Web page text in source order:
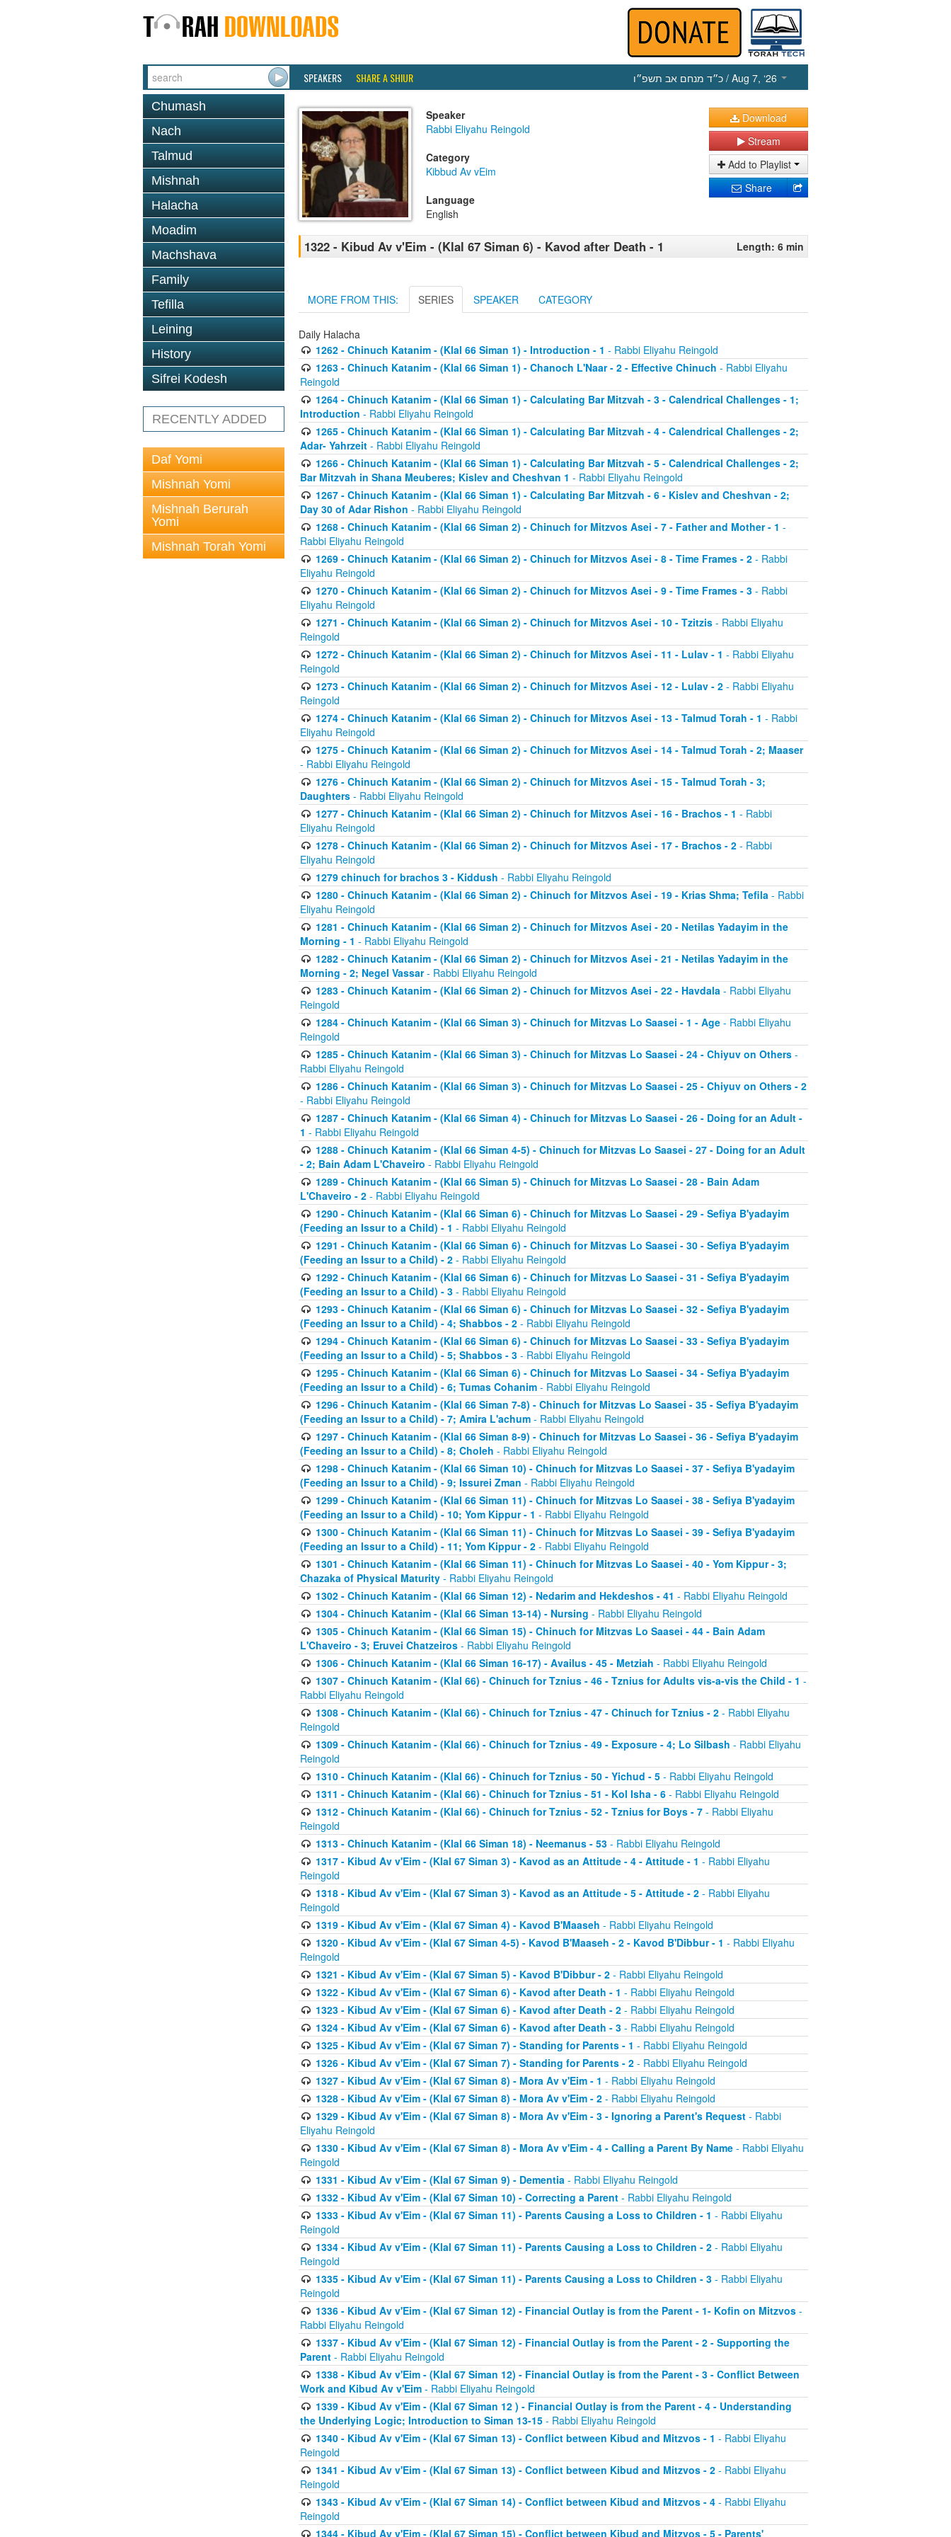
SPEAKERS SHARE A SHIUR כ״ד מנחם אב תשפ״ו / Aug 7, ‘26
Chumash
Nach
Talmud
Mishnah
Halacha
Moadim
Machshava
Family
Tefilla
Leining
History
Sifrei Kodesh
RECENTLY ADDED
Daf Yomi
Mishnah Yomi
Mishnah Berurah
Yomi
Mishnah Torah Yomi
Speaker
Rabbi Eliyahu Reingold
Category
Kibbud Av vEim
Language
English
Download
Stream
Add to Playlist
Share
1322 - Kibud Av v'Eim - (Klal 67 Siman 6) - Kavod after Death - 1 Length: 6 min
MORE FROM THIS: SERIES SPEAKER CATEGORY
Daily Halacha
1262 - Chinuch Katanim - (Klal 66 Siman 1) - Introduction - 1 - Rabbi Eliyahu Reingold
1263 - Chinuch Katanim - (Klal 66 Siman 1) - Chanoch L'Naar - 2 - Effective Chinuch - Rabbi Eliyahu
Reingold
1264 - Chinuch Katanim - (Klal 66 Siman 1) - Calculating Bar Mitzvah - 3 - Calendrical Challenges - 1;
Introduction - Rabbi Eliyahu Reingold
1265 - Chinuch Katanim - (Klal 66 Siman 1) - Calculating Bar Mitzvah - 4 - Calendrical Challenges - 2;
Adar- Yahrzeit - Rabbi Eliyahu Reingold
1266 - Chinuch Katanim - (Klal 66 Siman 1) - Calculating Bar Mitzvah - 5 - Calendrical Challenges - 2;
Bar Mitzvah in Shana Meuberes; Kislev and Cheshvan 1 - Rabbi Eliyahu Reingold
1267 - Chinuch Katanim - (Klal 66 Siman 1) - Calculating Bar Mitzvah - 6 - Kislev and Cheshvan - 2;
Day 30 of Adar Rishon - Rabbi Eliyahu Reingold
1268 - Chinuch Katanim - (Klal 66 Siman 2) - Chinuch for Mitzvos Asei - 7 - Father and Mother - 1 -
Rabbi Eliyahu Reingold
1269 - Chinuch Katanim - (Klal 66 Siman 2) - Chinuch for Mitzvos Asei - 8 - Time Frames - 2- Rabbi
Eliyahu Reingold
1270 - Chinuch Katanim - (Klal 66 Siman 2) - Chinuch for Mitzvos Asei - 9 - Time Frames - 3- Rabbi
Eliyahu Reingold
1271 - Chinuch Katanim - (Klal 66 Siman 2) - Chinuch for Mitzvos Asei - 10 - Tzitzis- Rabbi Eliyahu
Reingold
1272 - Chinuch Katanim - (Klal 66 Siman 2) - Chinuch for Mitzvos Asei - 11 - Lulav - 1 - Rabbi Eliyahu
Reingold
1273 - Chinuch Katanim - (Klal 66 Siman 2) - Chinuch for Mitzvos Asei - 12 - Lulav - 2- Rabbi Eliyahu
Reingold
1274 - Chinuch Katanim - (Klal 66 Siman 2) - Chinuch for Mitzvos Asei - 13 - Talmud Torah - 1 - Rabbi
Eliyahu Reingold
1275 - Chinuch Katanim - (Klal 66 Siman 2) - Chinuch for Mitzvos Asei - 14 - Talmud Torah - 2; Maaser
- Rabbi Eliyahu Reingold
1276 - Chinuch Katanim - (Klal 66 Siman 2) - Chinuch for Mitzvos Asei - 15 - Talmud Torah - 3;
Daughters - Rabbi Eliyahu Reingold
1277 - Chinuch Katanim - (Klal 66 Siman 2) - Chinuch for Mitzvos Asei - 16 - Brachos - 1 - Rabbi
Eliyahu Reingold
1278 - Chinuch Katanim - (Klal 66 Siman 2) - Chinuch for Mitzvos Asei - 17 - Brachos - 2- Rabbi
Eliyahu Reingold
1279 chinuch for brachos 3 - Kiddush - Rabbi Eliyahu Reingold
1280 - Chinuch Katanim - (Klal 66 Siman 2) - Chinuch for Mitzvos Asei - 19 - Krias Shma; Tefila- Rabbi
Eliyahu Reingold
1281 - Chinuch Katanim - (Klal 66 Siman 2) - Chinuch for Mitzvos Asei - 20 - Netilas Yadayim in the
Morning - 1 - Rabbi Eliyahu Reingold
1282 - Chinuch Katanim - (Klal 66 Siman 2) - Chinuch for Mitzvos Asei - 21 - Netilas Yadayim in the
Morning - 2; Negel Vassar- Rabbi Eliyahu Reingold
1283 - Chinuch Katanim - (Klal 66 Siman 2) - Chinuch for Mitzvos Asei - 22 - Havdala- Rabbi Eliyahu
Reingold
1284 - Chinuch Katanim - (Klal 66 Siman 3) - Chinuch for Mitzvas Lo Saasei - 1 - Age- Rabbi Eliyahu
Reingold
1285 - Chinuch Katanim - (Klal 66 Siman 3) - Chinuch for Mitzvas Lo Saasei - 24 - Chiyuv on Others-
Rabbi Eliyahu Reingold
1286 - Chinuch Katanim - (Klal 66 Siman 3) - Chinuch for Mitzvas Lo Saasei - 25 - Chiyuv on Others - 2
- Rabbi Eliyahu Reingold
1287 - Chinuch Katanim - (Klal 66 Siman 4) - Chinuch for Mitzvas Lo Saasei - 26 - Doing for an Adult -
1 - Rabbi Eliyahu Reingold
1288 - Chinuch Katanim - (Klal 66 Siman 4-5) - Chinuch for Mitzvas Lo Saasei - 27 - Doing for an Adult
- 2; Bain Adam L'Chaveiro - Rabbi Eliyahu Reingold
1289 - Chinuch Katanim - (Klal 66 Siman 5) - Chinuch for Mitzvas Lo Saasei - 28 - Bain Adam
L'Chaveiro - 2 - Rabbi Eliyahu Reingold
1290 - Chinuch Katanim - (Klal 66 Siman 6) - Chinuch for Mitzvas Lo Saasei - 29 - Sefiya B'yadayim
(Feeding an Issur to a Child) - 1 - Rabbi Eliyahu Reingold
1291 - Chinuch Katanim - (Klal 66 Siman 6) - Chinuch for Mitzvas Lo Saasei - 30 - Sefiya B'yadayim
(Feeding an Issur to a Child) - 2 - Rabbi Eliyahu Reingold
1292 - Chinuch Katanim - (Klal 66 Siman 6) - Chinuch for Mitzvas Lo Saasei - 31 - Sefiya B'yadayim
(Feeding an Issur to a Child) - 3 - Rabbi Eliyahu Reingold
1293 - Chinuch Katanim - (Klal 66 Siman 6) - Chinuch for Mitzvas Lo Saasei - 32 - Sefiya B'yadayim
(Feeding an Issur to a Child) - 4; Shabbos - 2 - Rabbi Eliyahu Reingold
1294 - Chinuch Katanim - (Klal 66 Siman 6) - Chinuch for Mitzvas Lo Saasei - 33 - Sefiya B'yadayim
(Feeding an Issur to a Child) - 5; Shabbos - 3 - Rabbi Eliyahu Reingold
1295 - Chinuch Katanim - (Klal 66 Siman 6) - Chinuch for Mitzvas Lo Saasei - 34 - Sefiya B'yadayim
(Feeding an Issur to a Child) - 6; Tumas Cohanim - Rabbi Eliyahu Reingold
1296 - Chinuch Katanim - (Klal 66 Siman 7-8) - Chinuch for Mitzvas Lo Saasei - 35 - Sefiya B'yadayim
(Feeding an Issur to a Child) - 7; Amira L'achum - Rabbi Eliyahu Reingold
1297 - Chinuch Katanim - (Klal 66 Siman 8-9) - Chinuch for Mitzvas Lo Saasei - 36 - Sefiya B'yadayim
(Feeding an Issur to a Child) - 8; Choleh - Rabbi Eliyahu Reingold
1298 - Chinuch Katanim - (Klal 66 Siman 10) - Chinuch for Mitzvas Lo Saasei - 37 - Sefiya B'yadayim
(Feeding an Issur to a Child) - 9; Issurei Zman - Rabbi Eliyahu Reingold
1299 - Chinuch Katanim - (Klal 66 Siman 11) - Chinuch for Mitzvas Lo Saasei - 38 - Sefiya B'yadayim
(Feeding an Issur to a Child) - 10; Yom Kippur - 1 - Rabbi Eliyahu Reingold
1300 - Chinuch Katanim - (Klal 66 Siman 11) - Chinuch for Mitzvas Lo Saasei - 39 - Sefiya B'yadayim
(Feeding an Issur to a Child) - 11; Yom Kippur - 2 - Rabbi Eliyahu Reingold
1301 - Chinuch Katanim - (Klal 66 Siman 11) - Chinuch for Mitzvas Lo Saasei - 40 - Yom Kippur - 3;
Chazaka of Physical Maturity - Rabbi Eliyahu Reingold
1302 - Chinuch Katanim - (Klal 66 Siman 12) - Nedarim and Hekdeshos - 41 - Rabbi Eliyahu Reingold
1304 - Chinuch Katanim - (Klal 66 Siman 13-14) - Nursing - Rabbi Eliyahu Reingold
1305 - Chinuch Katanim - (Klal 66 Siman 15) - Chinuch for Mitzvas Lo Saasei - 44 - Bain Adam
L'Chaveiro - 3; Eruvei Chatzeiros - Rabbi Eliyahu Reingold
1306 - Chinuch Katanim - (Klal 66 Siman 16-17) - Availus - 45 - Metziah - Rabbi Eliyahu Reingold
1307 - Chinuch Katanim - (Klal 66) - Chinuch for Tznius - 46 - Tznius for Adults vis-a-vis the Child - 1 -
Rabbi Eliyahu Reingold
1308 - Chinuch Katanim - (Klal 66) - Chinuch for Tznius - 47 - Chinuch for Tznius - 2- Rabbi Eliyahu
Reingold
1309 - Chinuch Katanim - (Klal 66) - Chinuch for Tznius - 49 - Exposure - 4; Lo Silbash - Rabbi Eliyahu
Reingold
1310 - Chinuch Katanim - (Klal 66) - Chinuch for Tznius - 50 - Yichud - 5- Rabbi Eliyahu Reingold
1311 - Chinuch Katanim - (Klal 66) - Chinuch for Tznius - 51 - Kol Isha - 6- Rabbi Eliyahu Reingold
1312 - Chinuch Katanim - (Klal 66) - Chinuch for Tznius - 52 - Tznius for Boys - 7- Rabbi Eliyahu
Reingold
1313 - Chinuch Katanim - (Klal 66 Siman 18) - Neemanus - 53- Rabbi Eliyahu Reingold
1317 - Kibud Av v'Eim - (Klal 67 Siman 3) - Kavod as an Attitude - 4 - Attitude - 1 - Rabbi Eliyahu
Reingold
1318 - Kibud Av v'Eim - (Klal 67 Siman 3) - Kavod as an Attitude - 5 - Attitude - 2- Rabbi Eliyahu
Reingold
1319 - Kibud Av v'Eim - (Klal 67 Siman 4) - Kavod B'Maaseh - Rabbi Eliyahu Reingold
1320 - Kibud Av v'Eim - (Klal 67 Siman 4-5) - Kavod B'Maaseh - 2 - Kavod B'Dibbur - 1 - Rabbi Eliyahu
Reingold
1321 - Kibud Av v'Eim - (Klal 67 Siman 5) - Kavod B'Dibbur - 2- Rabbi Eliyahu Reingold
1322 - Kibud Av v'Eim - (Klal 67 Siman 6) - Kavod after Death - 1 - Rabbi Eliyahu Reingold
1323 - Kibud Av v'Eim - (Klal 67 Siman 6) - Kavod after Death - 2- Rabbi Eliyahu Reingold
1324 - Kibud Av v'Eim - (Klal 67 Siman 6) - Kavod after Death - 3- Rabbi Eliyahu Reingold
1325 - Kibud Av v'Eim - (Klal 67 Siman 7) - Standing for Parents - 1 - Rabbi Eliyahu Reingold
1326 - Kibud Av v'Eim - (Klal 67 Siman 7) - Standing for Parents - 2- Rabbi Eliyahu Reingold
1327 - Kibud Av v'Eim - (Klal 67 Siman 8) - Mora Av v'Eim - 1 - Rabbi Eliyahu Reingold
1328 - Kibud Av v'Eim - (Klal 67 Siman 8) - Mora Av v'Eim - 2- Rabbi Eliyahu Reingold
1329 - Kibud Av v'Eim - (Klal 67 Siman 8) - Mora Av v'Eim - 3 - Ignoring a Parent's Request- Rabbi
Eliyahu Reingold
1330 - Kibud Av v'Eim - (Klal 67 Siman 8) - Mora Av v'Eim - 4 - Calling a Parent By Name- Rabbi Eliyahu
Reingold
1331 - Kibud Av v'Eim - (Klal 67 Siman 9) - Dementia- Rabbi Eliyahu Reingold
1332 - Kibud Av v'Eim - (Klal 67 Siman 10) - Correcting a Parent- Rabbi Eliyahu Reingold
1333 - Kibud Av v'Eim - (Klal 67 Siman 11) - Parents Causing a Loss to Children - 1 - Rabbi Eliyahu
Reingold
1334 - Kibud Av v'Eim - (Klal 67 Siman 11) - Parents Causing a Loss to Children - 2- Rabbi Eliyahu
Reingold
1335 - Kibud Av v'Eim - (Klal 67 Siman 11) - Parents Causing a Loss to Children - 3- Rabbi Eliyahu
Reingold
1336 - Kibud Av v'Eim - (Klal 67 Siman 12) - Financial Outlay is from the Parent - 1- Kofin on Mitzvos-
Rabbi Eliyahu Reingold
1337 - Kibud Av v'Eim - (Klal 67 Siman 12) - Financial Outlay is from the Parent - 2 - Supporting the
Parent - Rabbi Eliyahu Reingold
1338 - Kibud Av v'Eim - (Klal 67 Siman 12) - Financial Outlay is from the Parent - 3 - Conflict Between
Work and Kibud Av v'Eim - Rabbi Eliyahu Reingold
1339 - Kibud Av v'Eim - (Klal 67 Siman 12 ) - Financial Outlay is from the Parent - 4 - Understanding
the Underlying Logic; Introduction to Siman 13-15 - Rabbi Eliyahu Reingold
1340 - Kibud Av v'Eim - (Klal 67 Siman 13) - Conflict between Kibud and Mitzvos - 1 - Rabbi Eliyahu
Reingold
1341 - Kibud Av v'Eim - (Klal 67 Siman 13) - Conflict between Kibud and Mitzvos - 2- Rabbi Eliyahu
Reingold
1343 - Kibud Av v'Eim - (Klal 67 Siman 14) - Conflict between Kibud and Mitzvos - 4- Rabbi Eliyahu
Reingold
1344 - Kibud Av v'Eim - (Klal 67 Siman 15) - Conflict between Kibud and Mitzvos - 5 - Parents'